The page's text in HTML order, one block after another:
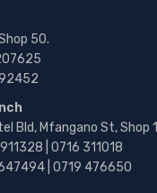
50.
Bld, Mfangano St, Shop 1
| 0716 311018
| 0719 476650